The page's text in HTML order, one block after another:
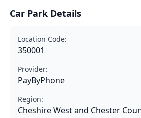
Car Park Details
Location Code:
350001
Provider:
PayByPhone
Region:
Cheshire West and Chester